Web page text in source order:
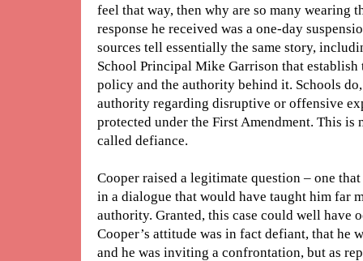
feel that way, then why are so many wearing
response he received was a one-day
sources tell essentially the same story,
School Principal Mike Garrison that establish
policy and the authority behind it. Schools
authority regarding disruptive or offensive
protected under the First Amendment. This is
called defiance.
Cooper raised a legitimate question – one
in a dialogue that would have taught him far
authority. Granted, this case could well have
Cooper’s attitude was in fact defiant, that he
and he was inviting a confrontation, but as